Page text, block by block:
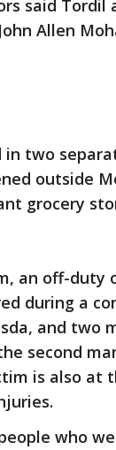
said
Allen
two
outside
grocery
an off-duty
during a
and two
second
is also at
who